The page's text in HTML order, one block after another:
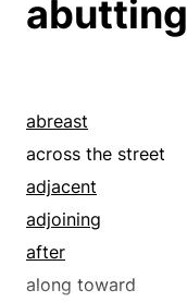
ante
approximate
around the corner
at hand
attached
back-to-back
before
abutting
abreast
across the street
adjacent
adjoining
after
along toward